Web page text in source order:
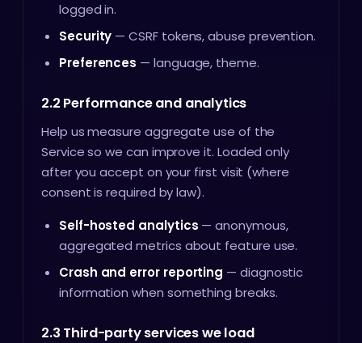
logged in.
Security — CSRF tokens, abuse prevention.
Preferences — language, theme.
2.2 Performance and analytics
Help us measure aggregate use of the
Service so we can improve it. Loaded only
after you accept on your first visit (where
consent is required by law).
Self-hosted analytics — anonymous,
aggregated metrics about feature use.
Crash and error reporting — diagnostic
information when something breaks.
2.3 Third-party services we load